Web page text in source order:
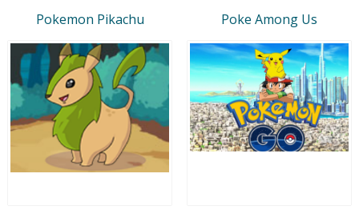
Pokemon Pikachu Poke Among Us